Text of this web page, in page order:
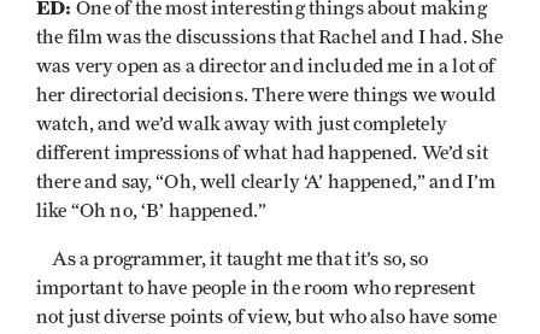
ED: One of the most interesting things about making
the film was the discussions that Rachel and I had. She
was very open as a director and included me in a lot of
her directorial decisions. There were things we would
watch, and we’d walk away with just completely
different impressions of what had happened. We’d sit
there and say, “Oh, well clearly ‘A’ happened,” and I’m
like “Oh no, ‘B’ happened.”
As a programmer, it taught me that it’s so, so
important to have people in the room who represent
not just diverse points of view, but who also have some